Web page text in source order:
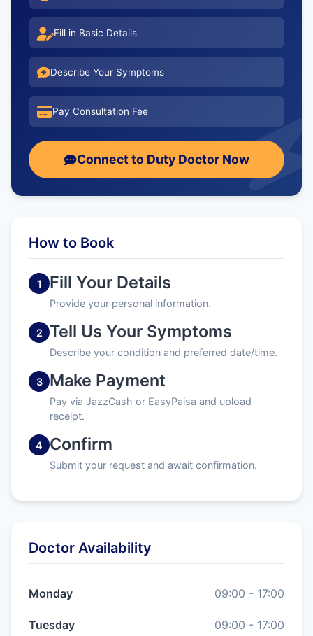
Fill in Basic Details
Describe Your Symptoms
Pay Consultation Fee
Connect to Duty Doctor Now
How to Book
1 Fill Your Details
Provide your personal information.
2 Tell Us Your Symptoms
Describe your condition and preferred date/time.
3 Make Payment
Pay via JazzCash or EasyPaisa and upload
receipt.
4 Confirm
Submit your request and await confirmation.
Doctor Availability
Monday 09:00 - 17:00
Tuesday 09:00 - 17:00